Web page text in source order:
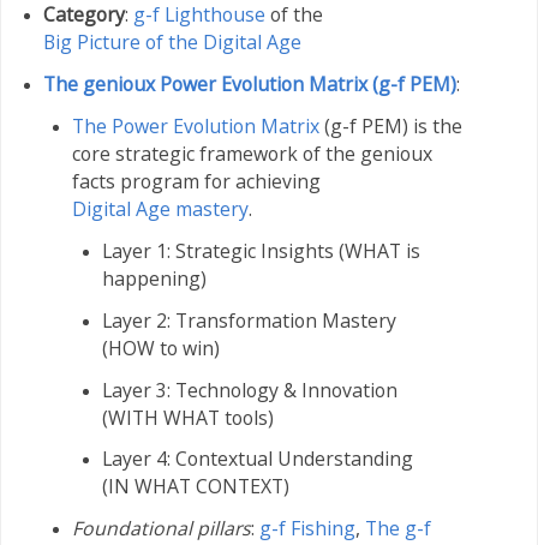
Category: g-f Lighthouse of the
Big Picture of the Digital Age
The genioux Power Evolution Matrix (g-f PEM):
The Power Evolution Matrix(g-f PEM) is the
core strategic framework of the genioux
facts program for achieving
Digital Age mastery.
Layer 1: Strategic Insights (WHAT is
happening)
Layer 2: Transformation Mastery
(HOW to win)
Layer 3: Technology & Innovation
(WITH WHAT tools)
Layer 4: Contextual Understanding
(IN WHAT CONTEXT)
Foundational pillars: g-f Fishing, The g-f